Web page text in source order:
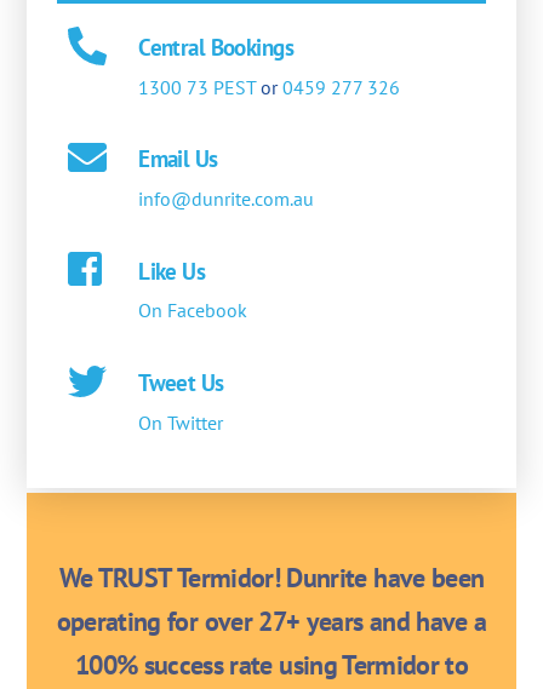
Central Bookings
1300 73 PESTor0459 277 326
Email Us
info@dunrite.com.au
Like Us
On Facebook
Tweet Us
On Twitter
We TRUST Termidor! Dunrite have been
operating for over 27+ years and have a
100% success rate using Termidor to